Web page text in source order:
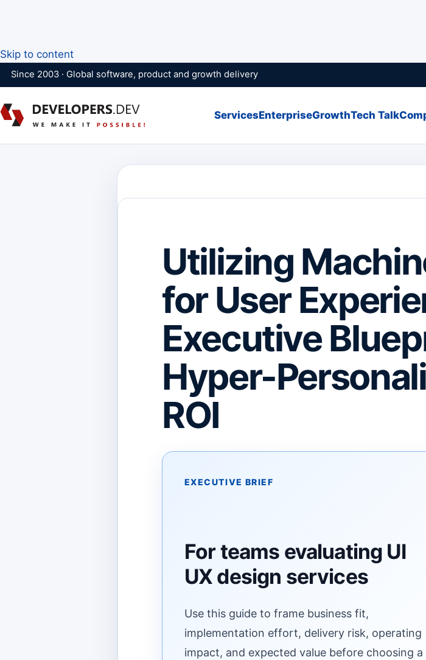
Skip to content
Since 2003 · Global software, product and growth delivery
ServicesEnterpriseGrowthTech Talk
Utilizing
for User
Executive
Hyper-
ROI
EXECUTIVE BRIEF
For teams evaluating UI
UX design services
Use this guide to frame business fit,
implementation effort, delivery risk, operating
impact, and expected value before choosing a